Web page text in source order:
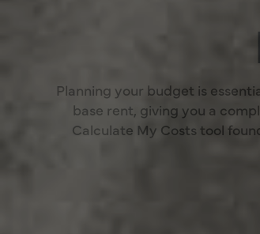
Planning your budget is
base rent, giving you a
Calculate My Costs tool